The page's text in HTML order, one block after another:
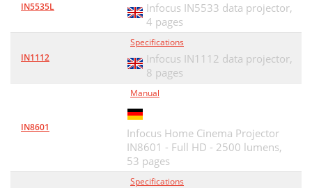
IN5535L
Infocus IN5533 data projector,
4 pages
IN1112
Specifications
Infocus IN1112 data projector,
8 pages
IN8601
Manual
Infocus Home Cinema Projector
IN8601 - Full HD - 2500 lumens,
53 pages
Specifications